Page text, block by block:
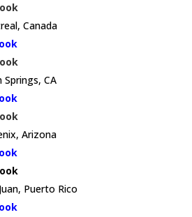
Canada
Springs, CA
Arizona
Puerto Rico